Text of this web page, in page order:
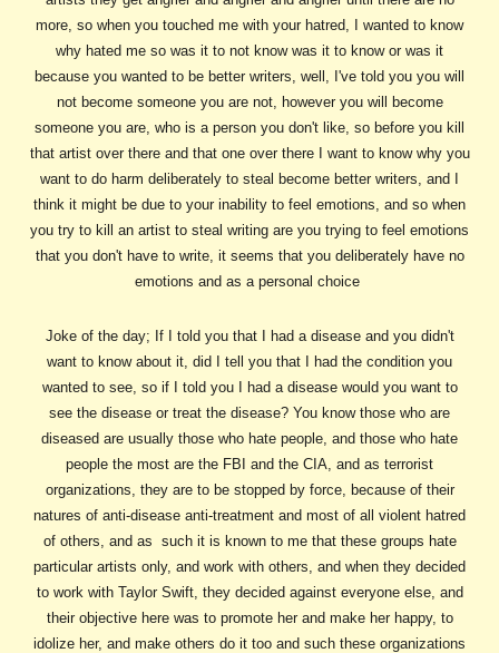
more, so when you touched me with your hatred, I wanted to know
why hated me so was it to not know was it to know or was it
because you wanted to be better writers, well, I've told you you will
not become someone you are not, however you will become
someone you are, who is a person you don't like, so before you kill
that artist over there and that one over there I want to know why you
want to do harm deliberately to steal become better writers, and I
think it might be due to your inability to feel emotions, and so when
you try to kill an artist to steal writing are you trying to feel emotions
that you don't have to write, it seems that you deliberately have no
emotions and as a personal choice
Joke of the day; If I told you that I had a disease and you didn't
want to know about it, did I tell you that I had the condition you
wanted to see, so if I told you I had a disease would you want to
see the disease or treat the disease? You know those who are
diseased are usually those who hate people, and those who hate
people the most are the FBI and the CIA, and as terrorist
organizations, they are to be stopped by force, because of their
natures of anti-disease anti-treatment and most of all violent hatred
of others, and as such it is known to me that these groups hate
particular artists only, and work with others, and when they decided
to work with Taylor Swift, they decided against everyone else, and
their objective here was to promote her and make her happy, to
idolize her, and make others do it too and such these organizations